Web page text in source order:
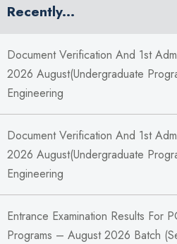
Recently...
Document Verification And 1st
2026 August(Undergraduate
Engineering
Document Verification And 1st
2026 August(Undergraduate
Engineering
Entrance Examination Results For
Programs – August 2026 Batch